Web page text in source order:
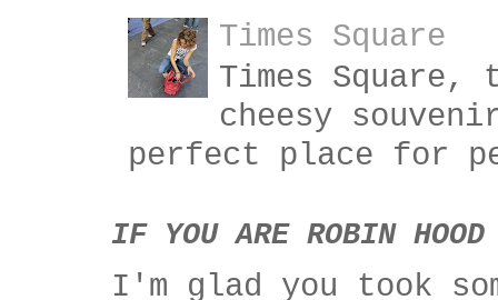
Times Square
Times Square,
cheesy
perfect place for
IF YOU ARE ROBIN HOOD
I'm glad you took